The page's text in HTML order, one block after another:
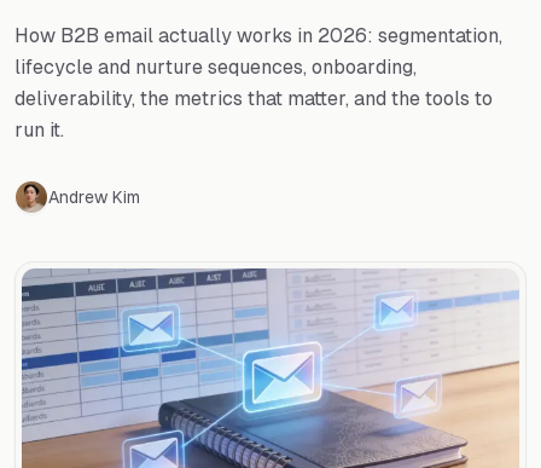
How B2B email actually works in 2026: segmentation,
lifecycle and nurture sequences, onboarding,
deliverability, the metrics that matter, and the tools to
run it.
Andrew Kim